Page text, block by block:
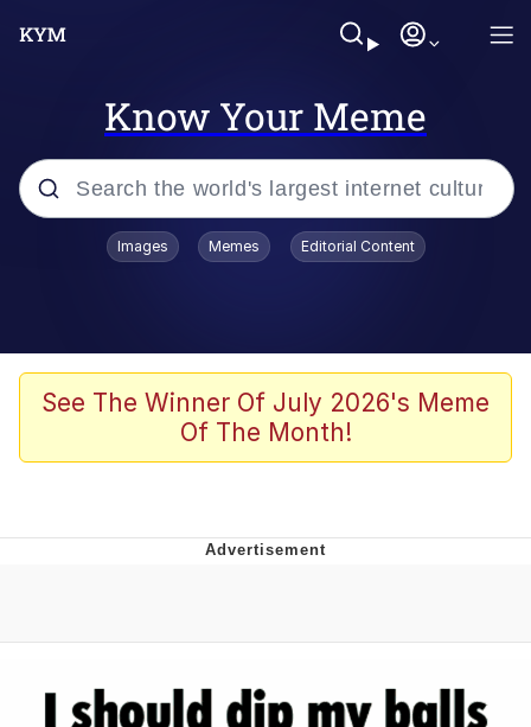
Know Your Meme
Popular searches
Memes
Friendship Ended With Mudasir
Evelyn Smith Smiling /
Evelynsmithhhhh Stare
Images Memes Editorial Content
See The Winner Of July 2026's Meme
Of The Month!